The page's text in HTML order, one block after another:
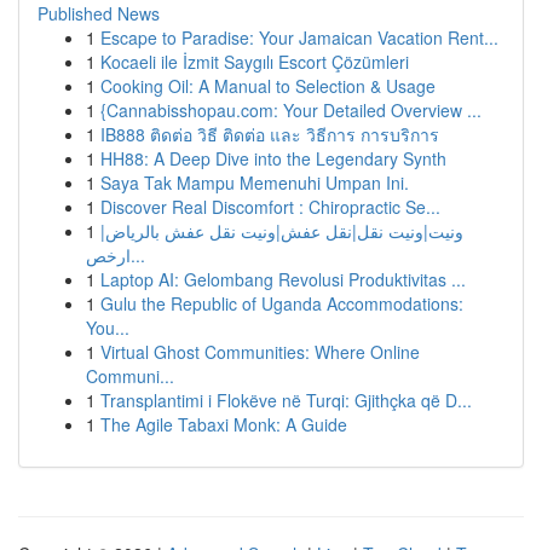
Published News
1 Escape to Paradise: Your Jamaican Vacation Rent...
1 Kocaeli ile İzmit Saygılı Escort Çözümleri
1 Cooking Oil: A Manual to Selection & Usage
1 {Cannabisshopau.com: Your Detailed Overview ...
1 IB888 ติดต่อ วิธี ติดต่อ และ วิธีการ การบริการ
1 HH88: A Deep Dive into the Legendary Synth
1 Saya Tak Mampu Memenuhi Umpan Ini.
1 Discover Real Discomfort : Chiropractic Se...
1 ونيت|ونيت نقل|نقل عفش|ونيت نقل عفش بالرياض|
ارخص...
1 Laptop AI: Gelombang Revolusi Produktivitas ...
1 Gulu the Republic of Uganda Accommodations:
You...
1 Virtual Ghost Communities: Where Online
Communi...
1 Transplantimi i Flokëve në Turqi: Gjithçka që D...
1 The Agile Tabaxi Monk: A Guide